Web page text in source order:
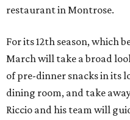
restaurant in Montrose.
For its 12th season, which
March will take a broad
of pre-dinner snacks in its
dining room, and take
Riccio and his team will